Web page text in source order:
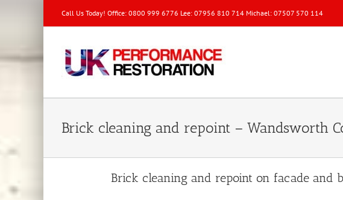
Call Us Today! Office: 0800 999 6776 Lee: 07956 810 714 Michael: 07507 570 114
Brick cleaning and repoint – Wandsworth
Brick cleaning and repoint on facade and